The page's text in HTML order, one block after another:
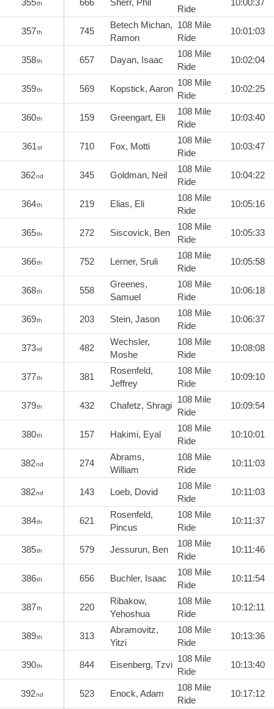
th
Ride
357th 745
Betech Michan,
Ramon
108 Mile
Ride
10:01:03
358th 657 Dayan, Isaac
108 Mile
Ride
10:02:04
359th 569 Kopstick, Aaron
108 Mile
Ride
10:02:25
360th 159 Greengart, Eli
108 Mile
Ride
10:03:40
361st 710 Fox, Motti
108 Mile
Ride
10:03:47
362nd 345 Goldman, Neil
108 Mile
Ride
10:04:22
364th 219 Elias, Eli
108 Mile
Ride
10:05:16
365th 272 Siscovick, Ben
108 Mile
Ride
10:05:33
366th 752 Lerner, Sruli
108 Mile
Ride
10:05:58
368th 558
Greenes,
Samuel
108 Mile
Ride
10:06:18
369th 203 Stein, Jason
108 Mile
Ride
10:06:37
373rd 482
Wechsler,
Moshe
108 Mile
Ride
10:08:08
377th 381
Rosenfeld,
Jeffrey
108 Mile
Ride
10:09:10
379th 432 Chafetz, Shragi
108 Mile
Ride
10:09:54
380th 157 Hakimi, Eyal
108 Mile
Ride
10:10:01
382nd 274
Abrams,
William
108 Mile
Ride
10:11:03
382nd 143 Loeb, Dovid
108 Mile
Ride
10:11:03
384th 621
Rosenfeld,
Pincus
108 Mile
Ride
10:11:37
385th 579 Jessurun, Ben
108 Mile
Ride
10:11:46
386th 656 Buchler, Isaac
108 Mile
Ride
10:11:54
387th 220
Ribakow,
Yehoshua
108 Mile
Ride
10:12:11
389th 313
Abramovitz,
Yitzi
108 Mile
Ride
10:13:36
390th 844 Eisenberg, Tzvi
108 Mile
Ride
10:13:40
392nd 523 Enock, Adam
108 Mile
Ride
10:17:12